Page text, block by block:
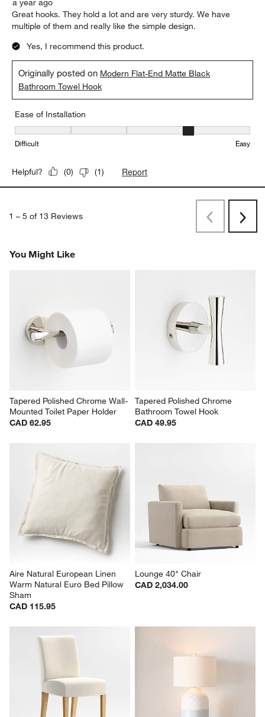
a year ago
Great hooks. They hold a lot and are very sturdy. We have
multiple of them and really like the simple design.
Yes, I recommend this product.
Originally posted on Modern Flat-End Matte Black
Bathroom Towel Hook
Ease of Installation
Ease of Installation, 4 out of 5, where 1 equals to Difficult and 5
Difficult Easy
Helpful? (0) (1) Report
1 – 5 of 13 Reviews PreviousNext
You Might Like
Tapered Polished Chrome Wall-
Mounted Toilet Paper Holder
CAD 62.95
Tapered Polished Chrome
Bathroom Towel Hook
CAD 49.95
Aire Natural European Linen
Warm Natural Euro Bed Pillow
Sham
CAD 115.95
Lounge 40" Chair
CAD 2,034.00